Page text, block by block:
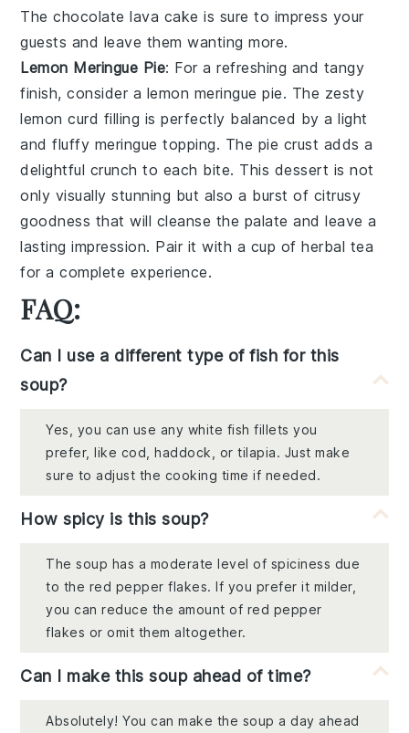
Thechocolate lava cake is sure to impress your
guests and leave them wanting more.
Lemon Meringue Pie: For a refreshing and tangy
finish, consider a lemon meringue pie. The zesty
lemon curd filling is perfectly balanced by a light
and fluffy meringue topping. The pie crust adds a
delightful crunch to each bite. This dessert is not
only visually stunning but also a burst of citrusy
goodness that will cleanse the palate and leave a
lasting impression. Pair it with a cup ofherbal tea
for a complete experience.
FAQ:
Can I use a different type of fish for this
soup?
Yes, you can use any white fish fillets you
prefer, like cod, haddock, or tilapia. Just make
sure to adjust the cooking time if needed.
How spicy is this soup?
The soup has a moderate level of spiciness due
to the red pepper flakes. If you prefer it milder,
you can reduce the amount of red pepper
flakes or omit them altogether.
Can I make this soup ahead of time?
Absolutely! You can make the soup a day ahead